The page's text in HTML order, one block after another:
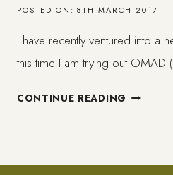
´VE
POSTED ON: 8TH MARCH 2017
I have recently ventured into a
this time I am trying out OMAD
CONTINUE READING TRYING
A